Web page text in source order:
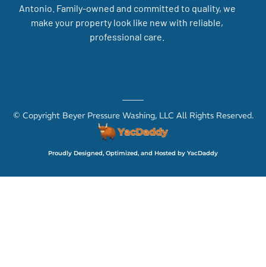
Antonio. Family-owned and committed to quality, we
make your property look like new with reliable,
professional care.
© Copyright Beyer Pressure Washing, LLC All Rights Reserved.
Proudly Designed, Optimized, and Hosted by YacDaddy